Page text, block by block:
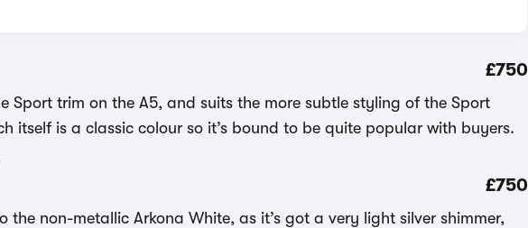
£750
Sport trim on the A5, and suits the more subtle styling of the Sport
itself is a classic colour so it’s bound to be quite popular with buyers.
£750
non-metallic Arkona White, as it’s got a very light silver shimmer,